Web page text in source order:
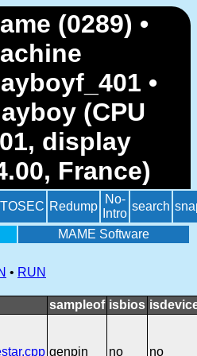
(0289) •
•
(CPU
display
France)
TOSEC Redump
No-
Intro
search
MAME Software
• RUN
sampleof isbios
genpin no no